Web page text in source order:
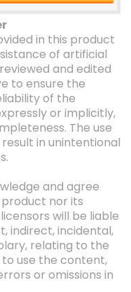
in this product
of artificial
and edited
to ensure the
of the
or implicitly,
The use
in unintentional
and agree
nor its
will be liable
indirect, incidental,
relating to the
to use the content,
or omissions in